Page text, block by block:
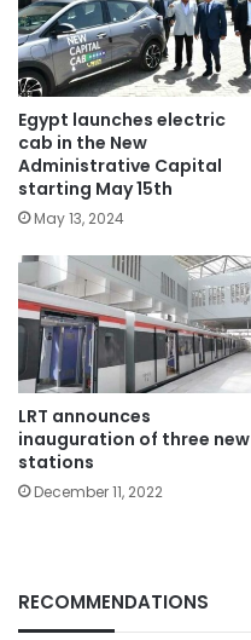
Egypt launches electric
cab in the New
Administrative Capital
starting May 15th
May 13, 2024
LRT announces
inauguration of three new
stations
December 11, 2022
RECOMMENDATIONS